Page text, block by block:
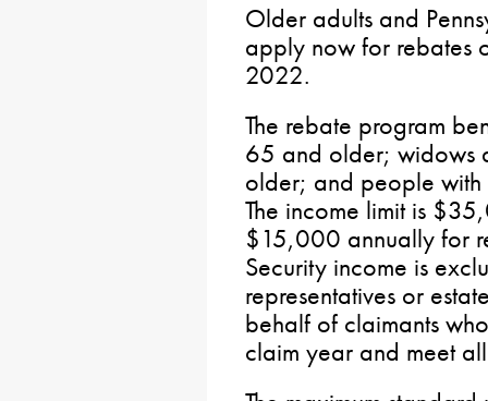
Older adults and
apply now for rebates
2022.
The rebate program
65 and older; widows
older; and people
The income limit is
$15,000 annually for
Security income is
representatives or
behalf of claimants
claim year and meet